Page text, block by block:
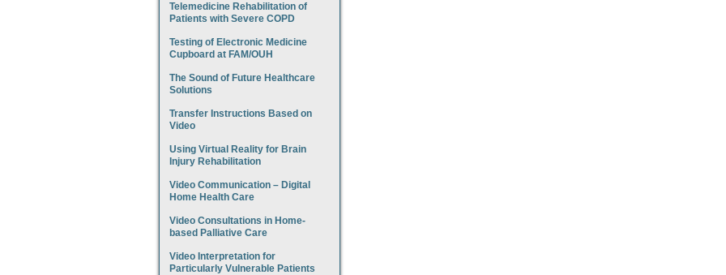
Telemedicine Rehabilitation of
Patients with Severe COPD
Testing of Electronic Medicine
Cupboard at FAM/OUH
The Sound of Future Healthcare
Solutions
Transfer Instructions Based on
Video
Using Virtual Reality for Brain
Injury Rehabilitation
Video Communication – Digital
Home Health Care
Video Consultations in Home-
based Palliative Care
Video Interpretation for
Particularly Vulnerable Patients